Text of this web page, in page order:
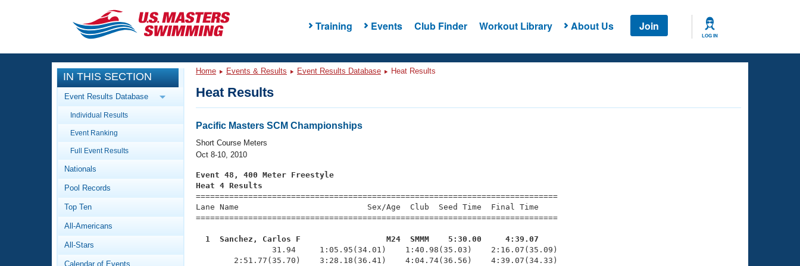
Training Events Club Finder Workout Library About Us Join
LOG IN
CLOSE
Training
Workout Library
Articles And Videos
Swimming 101
Video Stroke Analysis
Club Finder
Events
Calendar Of Events
Virtual And Fitness Events
2026 Summer Nationals
National Championships
Workout Library
About Us
What Is Masters Swimming?
IN THIS SECTION
Event Results Database
Individual Results
Event Ranking
Full Event Results
Nationals
Pool Records
Top Ten
All-Americans
All-Stars
Calendar of Events
Home Events & Results Event Results Database Heat Results
Heat Results
Pacific Masters SCM Championships
Short Course Meters
Oct 8-10, 2010
Event 48, 400 Meter Freestyle
Heat 4 Results
============================================================================
Lane Name                           Sex/Age  Club  Seed Time  Final Time
============================================================================
  1  Sanchez, Carlos F                  M24  SMMM    5:30.00     4:39.07
31.94     1:05.95(34.01)    1:40.98(35.03)    2:16.07(35.09)
        2:51.77(35.70)    3:28.18(36.41)    4:04.74(36.56)    4:39.07(34.33)